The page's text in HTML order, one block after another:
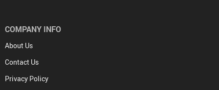
COMPANY INFO
About Us
Contact Us
Privacy Policy